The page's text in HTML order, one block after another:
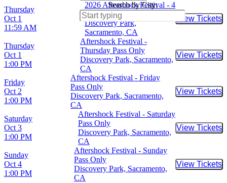
Search by City:
Thursday
Oct 1
11:59 AM
2026 Aftershock Festival - 4
Day Pass
Discovery Park,
Sacramento, CA
View Tickets
Buy
Thursday
Oct 1
1:00 PM
Aftershock Festival -
Thursday Pass Only
Discovery Park, Sacramento,
CA
View Tickets
Buy
Friday
Oct 2
1:00 PM
Aftershock Festival - Friday
Pass Only
Discovery Park, Sacramento,
CA
View Tickets
Buy
Saturday
Oct 3
1:00 PM
Aftershock Festival - Saturday
Pass Only
Discovery Park, Sacramento,
CA
View Tickets
Buy
Sunday
Oct 4
1:00 PM
Aftershock Festival - Sunday
Pass Only
Discovery Park, Sacramento,
CA
View Tickets
Buy